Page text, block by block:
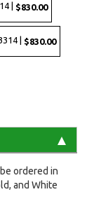
| $830.00
| $830.00
ordered in
and White